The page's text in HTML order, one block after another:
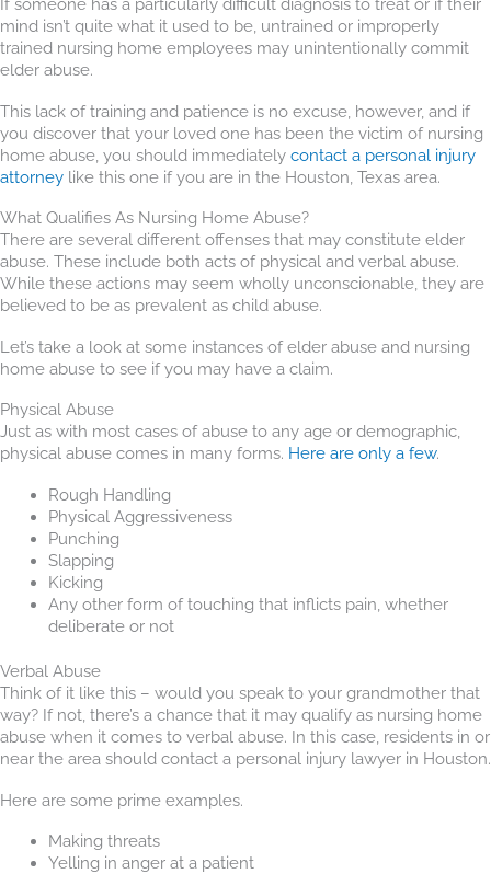
If someone has a particularly difficult diagnosis to treat or if their
mind isn’t quite what it used to be, untrained or improperly
trained nursing home employees may unintentionally commit
elder abuse.
This lack of training and patience is no excuse, however, and if
you discover that your loved one has been the victim of nursing
home abuse, you should immediately contact a personal injury
attorney like this one if you are in the Houston, Texas area.
What Qualifies As Nursing Home Abuse?
There are several different offenses that may constitute elder
abuse. These include both acts of physical and verbal abuse.
While these actions may seem wholly unconscionable, they are
believed to be as prevalent as child abuse.
Let’s take a look at some instances of elder abuse and nursing
home abuse to see if you may have a claim.
Physical Abuse
Just as with most cases of abuse to any age or demographic,
physical abuse comes in many forms. Here are only a few.
Rough Handling
Physical Aggressiveness
Punching
Slapping
Kicking
Any other form of touching that inflicts pain, whether
deliberate or not
Verbal Abuse
Think of it like this – would you speak to your grandmother that
way? If not, there’s a chance that it may qualify as nursing home
abuse when it comes to verbal abuse. In this case, residents in or
near the area should contact a personal injury lawyer in Houston.
Here are some prime examples.
Making threats
Yelling in anger at a patient